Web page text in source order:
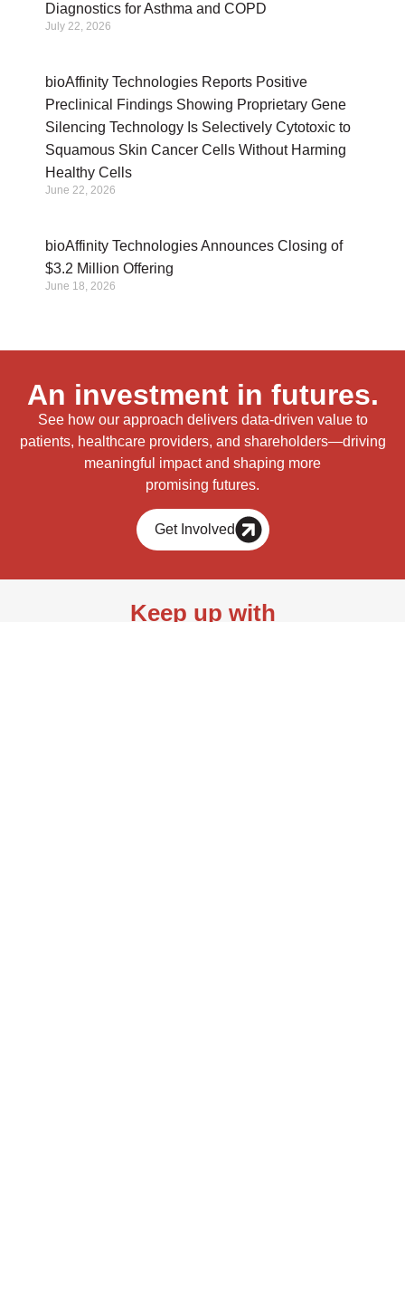
Diagnostics for Asthma and COPD
July 22, 2026
bioAffinity Technologies Reports Positive
Preclinical Findings Showing Proprietary Gene
Silencing Technology Is Selectively Cytotoxic to
Squamous Skin Cancer Cells Without Harming
Healthy Cells
June 22, 2026
bioAffinity Technologies Announces Closing of
$3.2 Million Offering
June 18, 2026
An investment in futures.
See how our approach delivers data-driven value to
patients, healthcare providers, and shareholders—driving
meaningful impact and shaping more
promising futures.
Get Involved
Keep up with